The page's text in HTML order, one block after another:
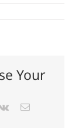
Your
Vk Email